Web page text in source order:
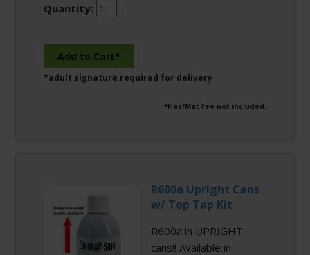
Quantity:
*adult signature required for delivery
*Haz/Mat fee not included.
R600a Upright Cans
w/ Top Tap Kit
R600a in UPRIGHT
cans!! Available in